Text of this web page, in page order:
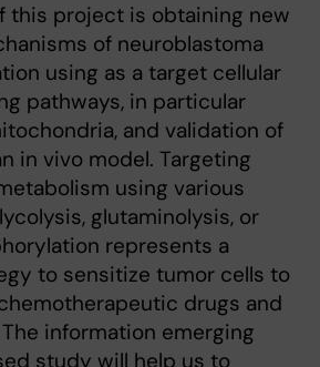
this project is obtaining new
of neuroblastoma
using as a target cellular
pathways, in particular
and validation of
in vivo model. Targeting
using various
glutaminolysis, or
represents a
to sensitize tumor cells to
drugs and
information emerging
study will help us to